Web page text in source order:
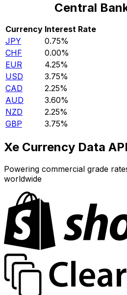
Central
Currency Interest Rate
JPY
0.75%
CHF
0.00%
EUR
4.25%
USD
3.75%
CAD
2.25%
AUD
3.60%
NZD
2.25%
GBP
3.75%
Xe Currency Data API
Powering commercial grade
worldwide